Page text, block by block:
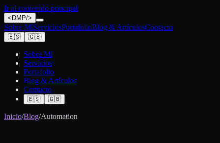
Ir al contenido principal
< DMP/>
Sobre MíServiciosPortafolioBlog & ArtículosContacto
🇪🇸 🇬🇧
Sobre Mí
Servicios
Portafolio
Blog & Artículos
Contacto
🇪🇸 🇬🇧
Inicio/Blog/Automation